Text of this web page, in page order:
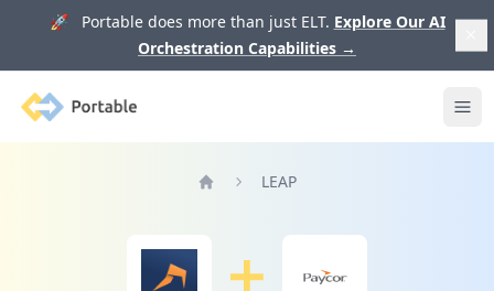
🚀 Portable does more than just ELT. Explore Our AI
Orchestration Capabilities →
Portable
LEAP